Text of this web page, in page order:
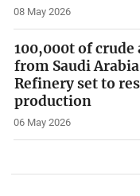
08 May 2026
100,000t of crude
from Saudi
Refinery set to
production
06 May 2026